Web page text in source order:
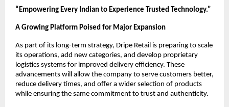
“Empowering Every Indian to Experience Trusted Technology.”
A Growing Platform Poised for Major Expansion
As part of its long-term strategy, Dripe Retail is preparing to scale
its operations, add new categories, and develop proprietary
logistics systems for improved delivery efficiency. These
advancements will allow the company to serve customers better,
reduce delivery times, and offer a wider selection of products
while ensuring the same commitment to trust and authenticity.